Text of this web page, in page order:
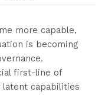
more capable,
is becoming
first-line of
capabilities